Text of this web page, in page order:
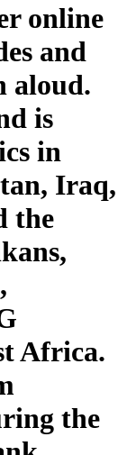
online
and
aloud.
is
in
Iraq,
the
Africa.
the